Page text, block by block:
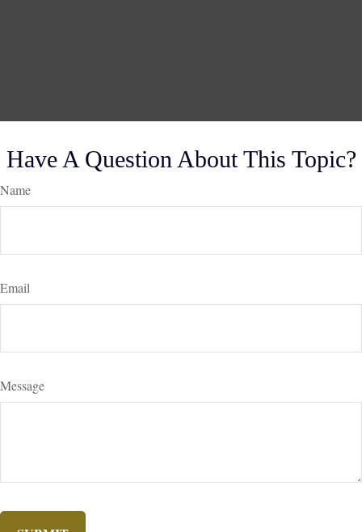
Have A Question About This Topic?
Name
Email
Message